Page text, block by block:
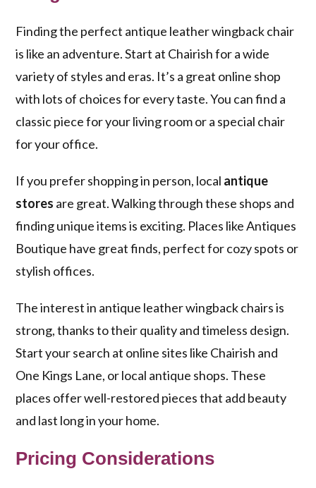
Finding the perfect antique leather wingback chair
is like an adventure. Start at Chairish for a wide
variety of styles and eras. It’s a great online shop
with lots of choices for every taste. You can find a
classic piece for your living room or a special chair
for your office.
If you prefer shopping in person, local antique
stores are great. Walking through these shops and
finding unique items is exciting. Places like Antiques
Boutique have great finds, perfect for cozy spots or
stylish offices.
The interest in antique leather wingback chairs is
strong, thanks to their quality and timeless design.
Start your search at online sites like Chairish and
One Kings Lane, or local antique shops. These
places offer well-restored pieces that add beauty
and last long in your home.
Pricing Considerations